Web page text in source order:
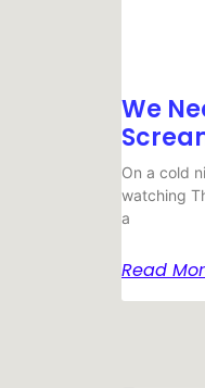
We
On a cold
watching
a
Read